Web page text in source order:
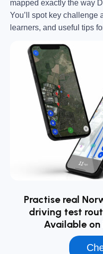
mapped exactly the way
You’ll spot key challenge
learners, and useful tips
Practise real
driving test
Available